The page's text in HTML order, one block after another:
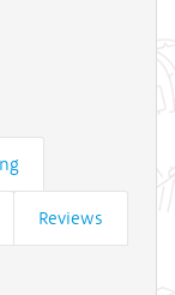
Reviews